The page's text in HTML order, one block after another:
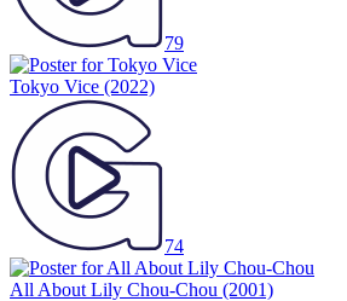
79
Tokyo Vice (2022)
74
All About Lily Chou-Chou (2001)